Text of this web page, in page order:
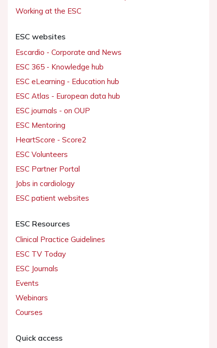
Working at the ESC
ESC websites
Escardio - Corporate and News
ESC 365 - Knowledge hub
ESC eLearning - Education hub
ESC Atlas - European data hub
ESC journals - on OUP
ESC Mentoring
HeartScore - Score2
ESC Volunteers
ESC Partner Portal
Jobs in cardiology
ESC patient websites
ESC Resources
Clinical Practice Guidelines
ESC TV Today
ESC Journals
Events
Webinars
Courses
Quick access